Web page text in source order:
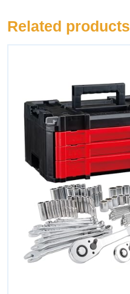
Related products